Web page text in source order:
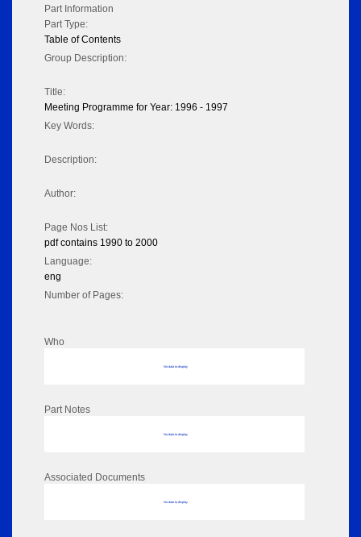
Part Information
Part Type:
Table of Contents
Group Description:
Title:
Meeting Programme for Year: 1996 - 1997
Key Words:
Description:
Author:
Page Nos List:
pdf contains 1990 to 2000
Language:
eng
Number of Pages:
Who
No data to display
Part Notes
No data to display
Associated Documents
No data to display